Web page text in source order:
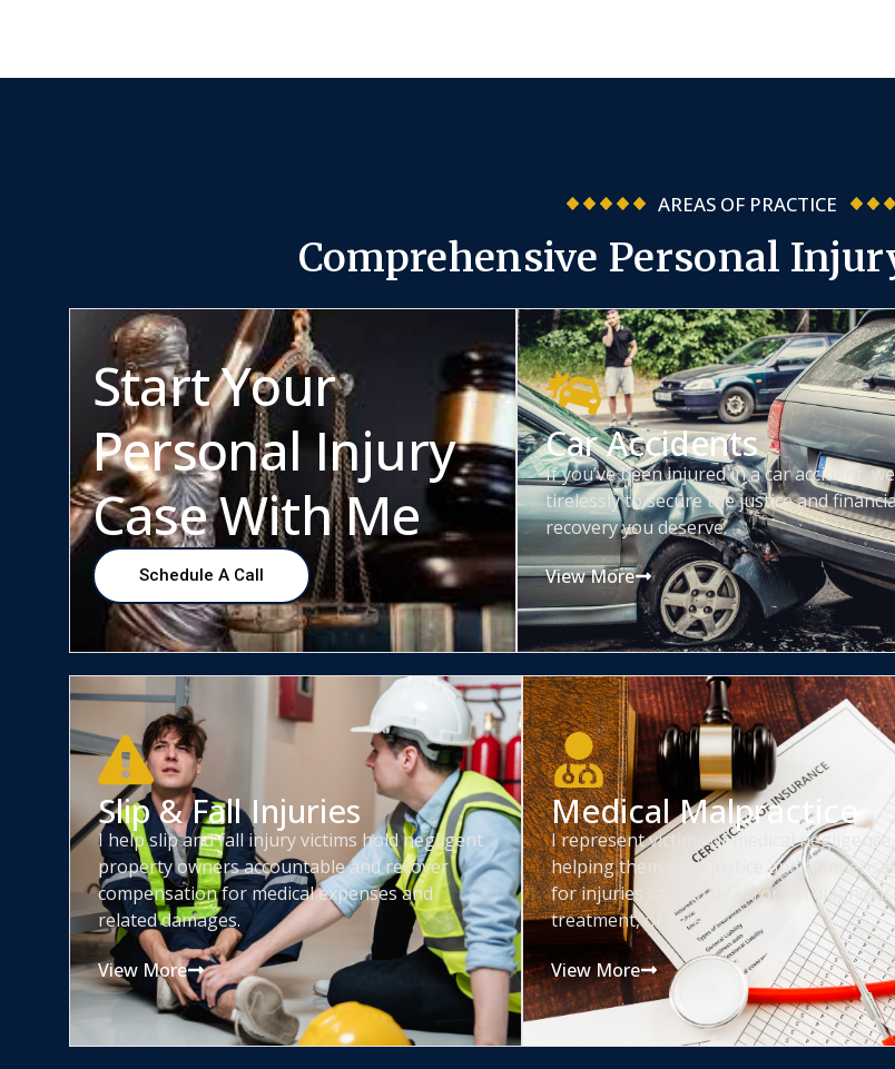
AREAS OF PRACTICE
Comprehensive Personal
Start Your
Personal Injury
Case With Me
Schedule A Call
Car Accidents
If you’ve been injured in a car accident,
tirelessly to secure the justice and
recovery you deserve.
View More
Slip & Fall Injuries
I help slip and fall injury victims hold negligent
property owners accountable and recover
compensation for medical expenses and
related damages.
View More
Medical Malpractice
I represent victims of medical negligence,
helping them seek justice and
for injuries caused by errors in
treatment, or care.
View More